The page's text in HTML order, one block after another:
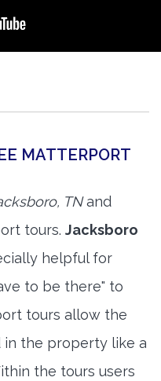
MATTERPORT
TNand
tours. Jacksboro
helpful for
to be there" to
tours allow the
in the property like a
the tours users